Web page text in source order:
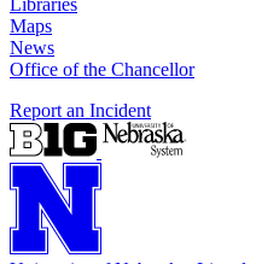
Maps
News
Office of the Chancellor
Report an Incident